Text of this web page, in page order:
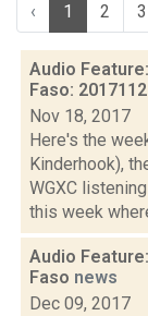
‹ 1 2 3
Audio
Faso:
Nov 18, 2017
Here's the
Kinderhook),
WGXC
this week
Audio
Faso news
Dec 09, 2017